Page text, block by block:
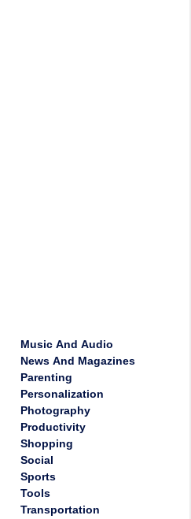
Music And Audio
News And Magazines
Parenting
Personalization
Photography
Productivity
Shopping
Social
Sports
Tools
Transportation